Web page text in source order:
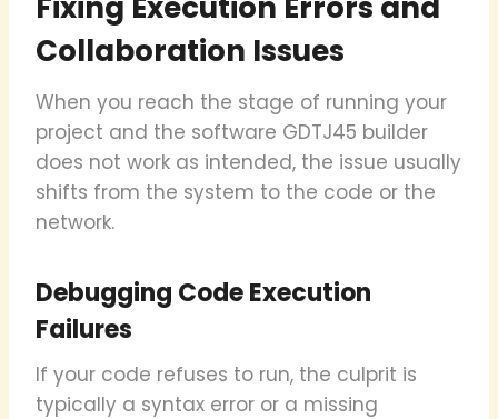
Collaboration Issues
When you reach the stage of running your
project and the software GDTJ45 builder
does not work as intended, the issue usually
shifts from the system to the code or the
network.
Debugging Code Execution
Failures
If your code refuses to run, the culprit is
typically a syntax error or a missing